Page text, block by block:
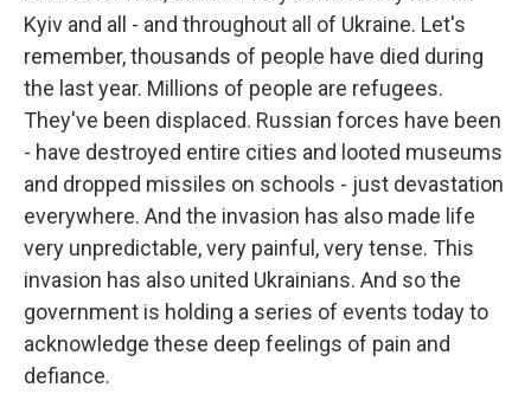
Kyiv and all - and throughout all of Ukraine. Let's
remember, thousands of people have died during
the last year. Millions of people are refugees.
They've been displaced. Russian forces have been
- have destroyed entire cities and looted museums
and dropped missiles on schools - just devastation
everywhere. And the invasion has also made life
very unpredictable, very painful, very tense. This
invasion has also united Ukrainians. And so the
government is holding a series of events today to
acknowledge these deep feelings of pain and
defiance.